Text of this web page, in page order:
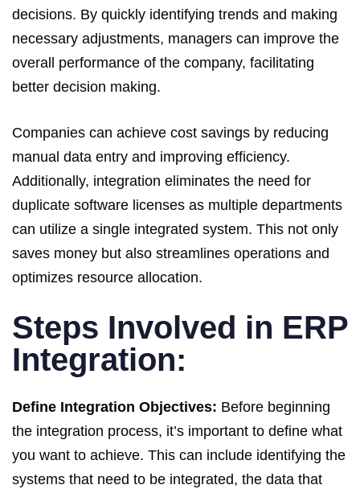
decisions. By quickly identifying trends and making
necessary adjustments, managers can improve the
overall performance of the company, facilitating
better decision making.
Companies can achieve cost savings by reducing
manual data entry and improving efficiency.
Additionally, integration eliminates the need for
duplicate software licenses as multiple departments
can utilize a single integrated system. This not only
saves money but also streamlines operations and
optimizes resource allocation.
Steps Involved in ERP
Integration:
Define Integration Objectives: Before beginning
the integration process, it’s important to define what
you want to achieve. This can include identifying the
systems that need to be integrated, the data that